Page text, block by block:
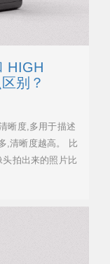
HIGH
别？
晰度,多用于描述
,清晰度越高。 比
拍出来的照片比